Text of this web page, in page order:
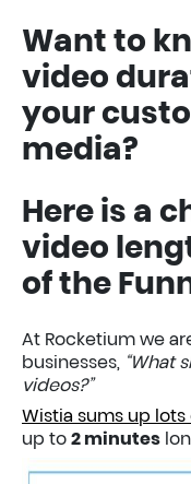
Want to
video
your
media?
Here is a
video
of the
At Rocketium we
businesses, “What
videos?”
Wistia sums up
up to 2 minutes